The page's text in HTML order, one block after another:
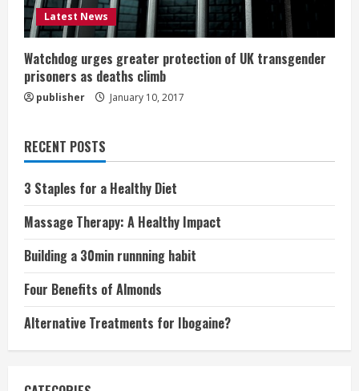
Latest News
Watchdog urges greater protection of UK transgender
prisoners as deaths climb
publisher January 10, 2017
RECENT POSTS
3 Staples for a Healthy Diet
Massage Therapy: A Healthy Impact
Building a 30min runnning habit
Four Benefits of Almonds
Alternative Treatments for Ibogaine?